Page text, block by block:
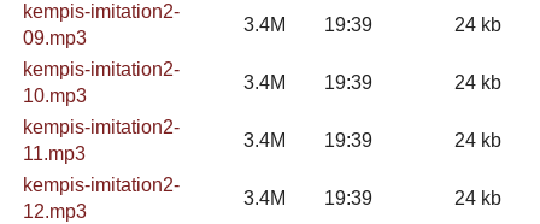
kempis-imitation2-
09.mp3
3.4M 19:39 24 kb
kempis-imitation2-
10.mp3
3.4M 19:39 24 kb
kempis-imitation2-
11.mp3
3.4M 19:39 24 kb
kempis-imitation2-
12.mp3
3.4M 19:39 24 kb